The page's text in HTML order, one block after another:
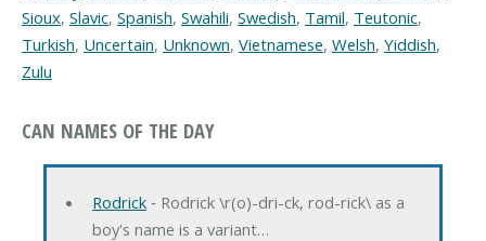
Sioux, Slavic, Spanish, Swahili, Swedish, Tamil, Teutonic,
Turkish, Uncertain, Unknown, Vietnamese, Welsh, Yiddish,
Zulu
CAN NAMES OF THE DAY
Rodrick‐ Rodrick \r(o)-dri-ck, rod-rick\ as a
boy's name is a variant…